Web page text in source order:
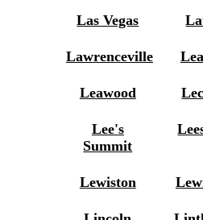
Las Vegas
Lawrenceville
Leawood
Lee's
Summit
Lewiston